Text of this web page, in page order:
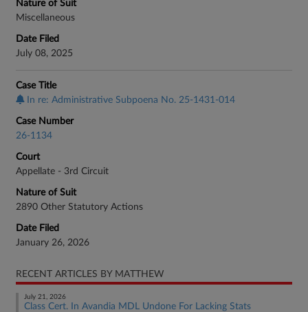
Nature of Suit
Miscellaneous
Date Filed
July 08, 2025
Case Title
In re: Administrative Subpoena No. 25-1431-014
Case Number
26-1134
Court
Appellate - 3rd Circuit
Nature of Suit
2890 Other Statutory Actions
Date Filed
January 26, 2026
RECENT ARTICLES BY MATTHEW
July 21, 2026
Class Cert. In Avandia MDL Undone For Lacking Stats